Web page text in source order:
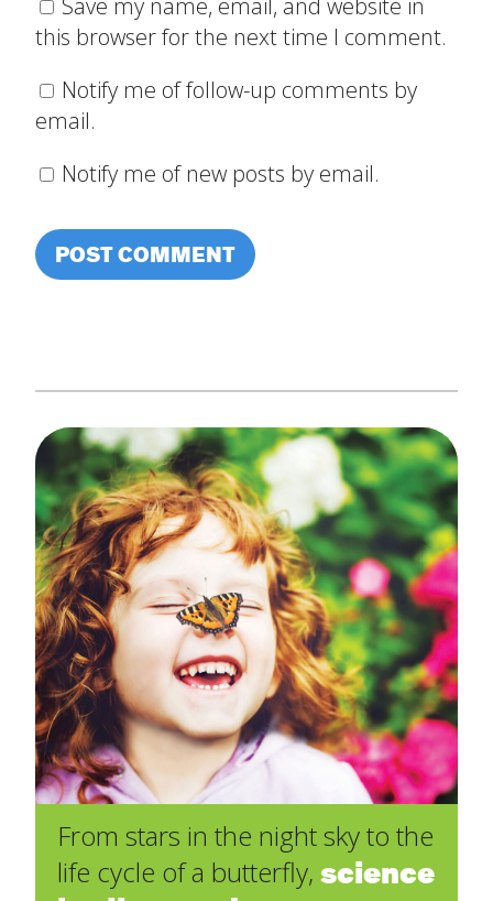
Save my name, email, and website in
this browser for the next time I comment.
Notify me of follow-up comments by
email.
Notify me of new posts by email.
From stars in the night sky to the
life cycle of a butterfly, science